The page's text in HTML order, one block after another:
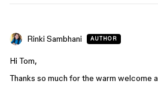
Rinki Sambhani AUTHOR
Hi Tom,
Thanks so much for the warm welcome